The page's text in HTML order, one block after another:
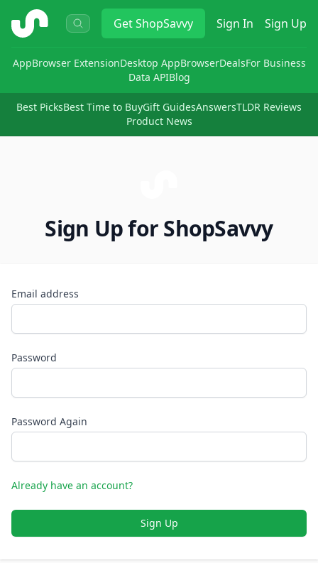
ShopSavvy GetShopSavvy Sign In Sign Up
AppBrowser ExtensionDesktop AppBrowserDealsFor Business
Data APIBlog
Best PicksBest Time to BuyGift GuidesAnswersTLDR Reviews
Product News
Sign Up for ShopSavvy
Email address
Password
Password Again
Already have an account?
Sign Up